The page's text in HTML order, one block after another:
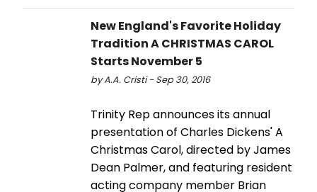
New England's Favorite Holiday
Tradition A CHRISTMAS CAROL
Starts November 5
by A.A. Cristi - Sep 30, 2016
Trinity Rep announces its annual
presentation of Charles Dickens' A
Christmas Carol, directed by James
Dean Palmer, and featuring resident
acting company member Brian